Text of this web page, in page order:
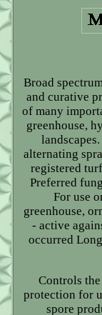
Broad
and curative
of many
greenhouse,
alternating
registered
Preferred
For use
greenhouse,
- active
occurred
Controls
protection for
spore